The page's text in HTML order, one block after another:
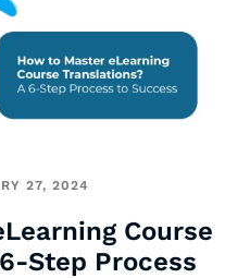
27, 2024
Course
Step Process